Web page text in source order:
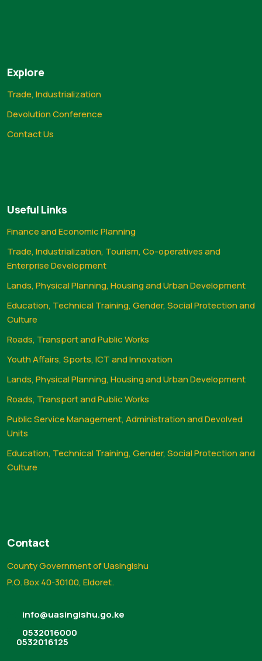
Explore
Trade, Industrialization
Devolution Conference
Contact Us
Useful Links
Finance and Economic Planning
Trade, Industrialization, Tourism, Co-operatives and
Enterprise Development
Lands, Physical Planning, Housing and Urban Development
Education, Technical Training, Gender, Social Protection and
Culture
Roads, Transport and Public Works
Youth Affairs, Sports, ICT and Innovation
Lands, Physical Planning, Housing and Urban Development
Roads, Transport and Public Works
Public Service Management, Administration and Devolved
Units
Education, Technical Training, Gender, Social Protection and
Culture
Contact
County Government of Uasingishu
P.O. Box 40-30100, Eldoret.
info@uasingishu.go.ke
0532016000
0532016125